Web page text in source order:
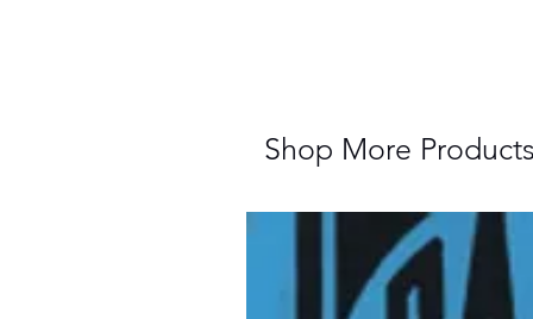
Shop More